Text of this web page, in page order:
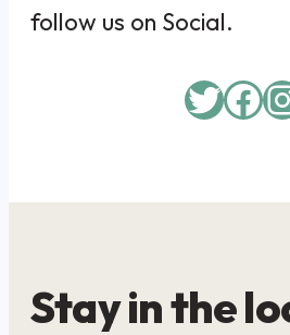
follow us on Social.
Stay in the